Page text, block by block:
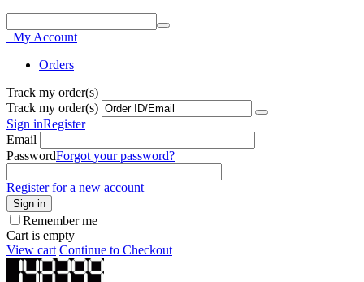
My Account
Orders
Track my order(s)
Track my order(s)
Sign inRegister
Email
PasswordForgot your password?
Register for a new account
Sign in
Remember me
Cart is empty
View cart Continue to Checkout